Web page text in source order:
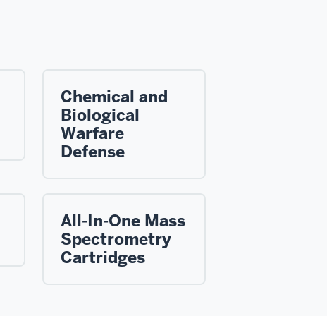
Chemical and
Biological
Warfare
Defense
All-In-One Mass
Spectrometry
Cartridges